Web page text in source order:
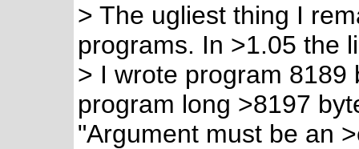
> The ugliest thing I
programs. In >1.05 the
> I wrote program 8189
program long >8197
"Argument must be an